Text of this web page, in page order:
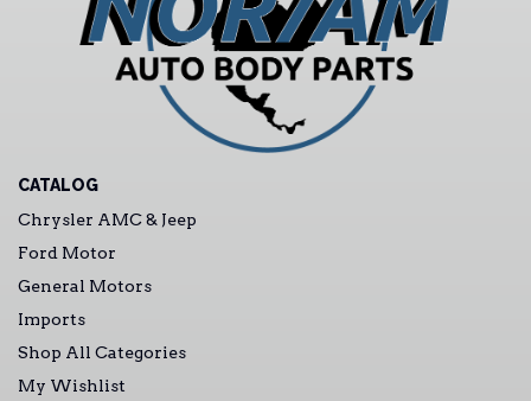
CATALOG
Chrysler AMC & Jeep
Ford Motor
General Motors
Imports
Shop All Categories
My Wishlist